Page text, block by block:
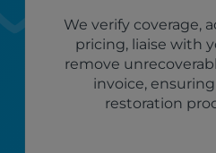
We verify coverage,
pricing, liaise with
remove
invoice,
restoration